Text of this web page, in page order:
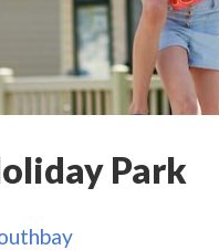
Park